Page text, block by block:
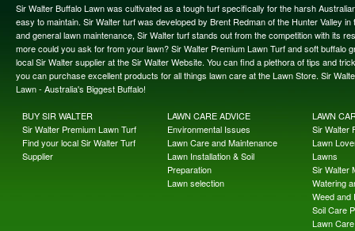
Sir Walter Buffalo Lawn was cultivated as a tough turf specifically for the harsh
easy to maintain. Sir Walter turf was developed by Brent Redman of the Hunter Valley
and general lawn maintenance, Sir Walter turf stands out from the competition with its
more could you ask for from your lawn? Sir Walter Premium Lawn Turf and soft
local Sir Walter supplier at the Sir Walter Website. You can find a plethora of tips and
you can purchase excellent products for all things lawn care at the Lawn Store. Sir
Lawn - Australia's Biggest Buffalo!
BUY SIR WALTER
Sir Walter Premium Lawn Turf
Find your local Sir Walter Turf
Supplier
LAWN CARE ADVICE
Environmental Issues
Lawn Care and Maintenance
Lawn Installation & Soil
Preparation
Lawn selection
LAWN
Sir Walter
Lawn
Lawns
Sir Walter
Watering
Weed and
Soil Care
Lawn